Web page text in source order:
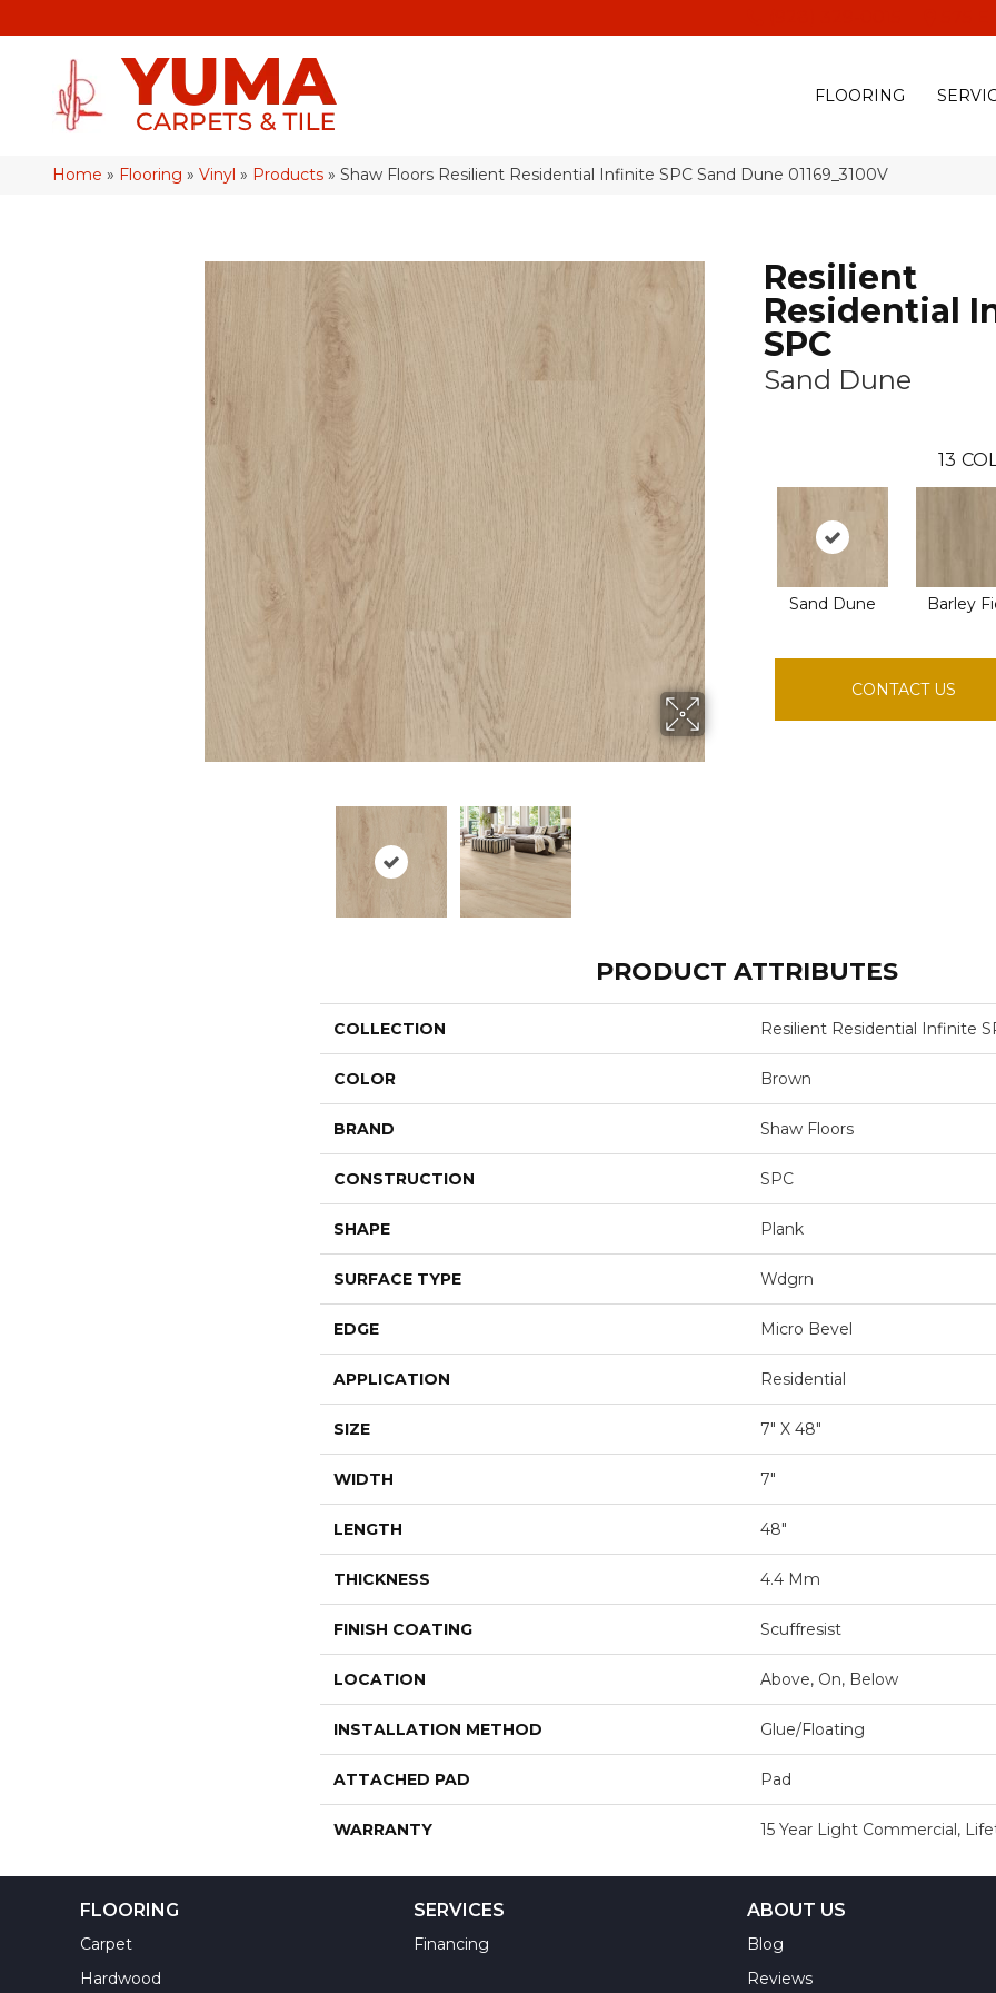
FLOORING
Home » Flooring » Vinyl » Products » Shaw Floors Resilient Residential Infinite SPC Sand Dune 01169_3100V
Resilient
Residential
SPC
Sand Dune
13
Sand Dune Barley
CONTACT US
PRODUCT ATTRIBUTES
COLLECTION Resilient Residential Infinite
COLOR Brown
BRAND Shaw Floors
CONSTRUCTION SPC
SHAPE Plank
SURFACE TYPE Wdgrn
EDGE Micro Bevel
APPLICATION Residential
SIZE 7" X 48"
WIDTH 7"
LENGTH 48"
THICKNESS 4.4 Mm
FINISH COATING Scuffresist
LOCATION Above, On, Below
INSTALLATION METHOD Glue/Floating
ATTACHED PAD Pad
WARRANTY 15 Year Light Commercial,
FLOORING
Carpet
Hardwood
SERVICES
Financing
ABOUT US
Blog
Reviews